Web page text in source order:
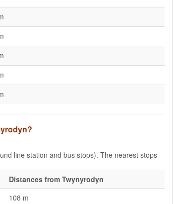
line station and bus stops). The nearest stops
Distances from Twynyrodyn
108 m